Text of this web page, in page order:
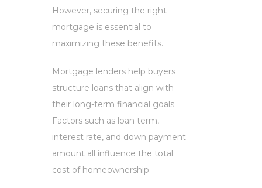
However, securing the right
mortgage is essential to
maximizing these benefits.
Mortgage lenders help buyers
structure loans that align with
their long-term financial goals.
Factors such as loan term,
interest rate, and down payment
amount all influence the total
cost of homeownership.